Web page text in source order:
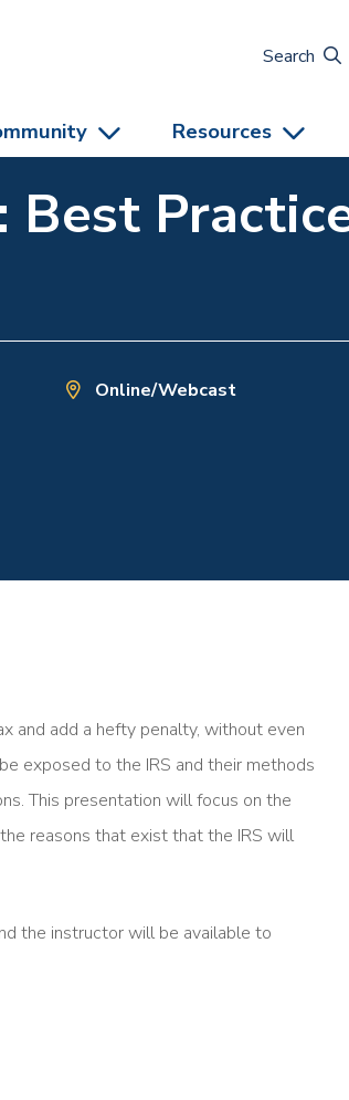
Search
Resources
Best
Online/Webcast
and add a hefty penalty, without even
exposed to the IRS and their methods
This presentation will focus on the
reasons that exist that the IRS will
the instructor will be available to